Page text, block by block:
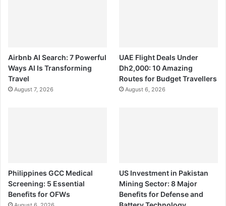
Airbnb AI Search: 7 Powerful
Ways AI Is Transforming
Travel
August 7, 2026
UAE Flight Deals Under
Dh2,000: 10 Amazing
Routes for Budget Travellers
August 6, 2026
Philippines GCC Medical
Screening: 5 Essential
Benefits for OFWs
US Investment in Pakistan
Mining Sector: 8 Major
Benefits for Defense and